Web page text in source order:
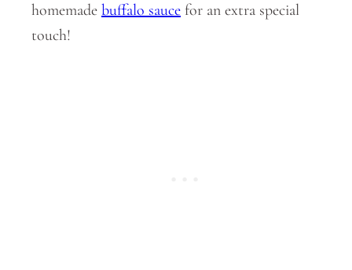
homemade buffalo sauce for an extra special
touch!